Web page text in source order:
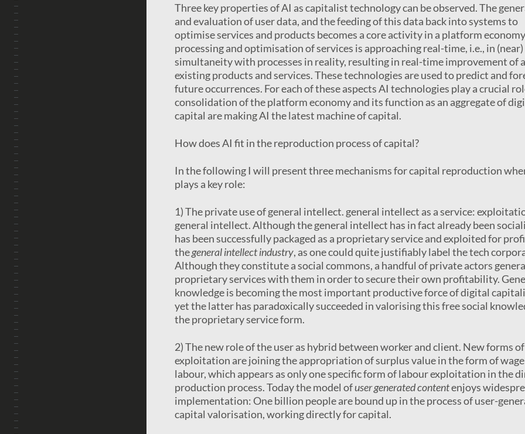
Three key properties of AI as capitalist technology can be observed. The
and evaluation of user data, and the feeding of this data back into systems to
optimise services and products becomes a core activity in a platform
processing and optimisation of services is approaching real-time, i.e., in (near)
simultaneity with processes in reality, resulting in real-time improvement of
existing products and services. These technologies are used to predict and
future occurrences. For each of these aspects AI technologies play a crucial
consolidation of the platform economy and its function as an aggregate of
capital are making AI the latest machine of capital.
How does AI fit in the reproduction process of capital?
In the following I will present three mechanisms for capital reproduction
plays a key role:
1) The private use of general intellect. general intellect as a service:
general intellect. Although the general intellect has in fact already been
has been successfully packaged as a proprietary service and exploited for
thegeneral intellect industry, as one could quite justifiably label the tech
Although they constitute a social commons, a handful of private actors
proprietary services with them in order to secure their own profitability.
knowledge is becoming the most important productive force of digital
yet the latter has paradoxically succeeded in valorising this free social
the proprietary service form.
2) The new role of the user as hybrid between worker and client. New forms of
exploitation are joining the appropriation of surplus value in the form of wage
labour, which appears as only one specific form of labour exploitation in the
production process. Today the model ofuser generated contentenjoys
implementation: One billion people are bound up in the process of user-
capital valorisation, working directly for capital.